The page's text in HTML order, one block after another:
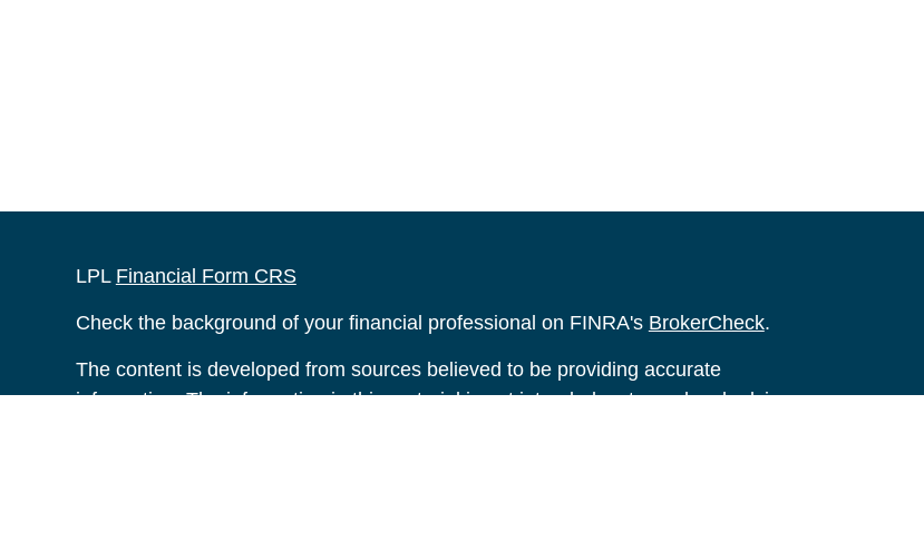
LPL Financial Form CRS
Check the background of your financial professional on FINRA's BrokerCheck.
The content is developed from sources believed to be providing accurate
information. The information in this material is not intended as tax or legal advice.